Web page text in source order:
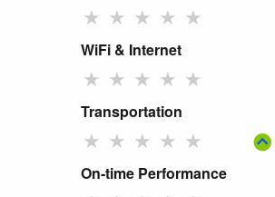
★ ★ ★ ★ ★
WiFi & Internet
★ ★ ★ ★ ★
Transportation
★ ★ ★ ★ ★
On-time Performance